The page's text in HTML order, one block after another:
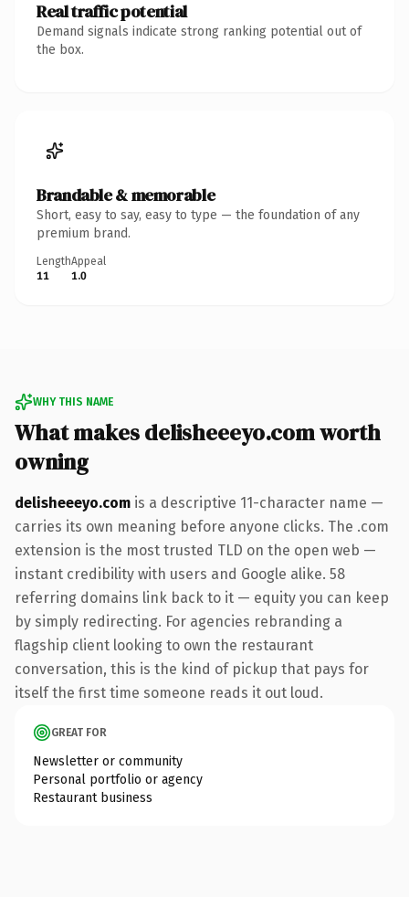
Real traffic potential
Demand signals indicate strong ranking potential out of
the box.
Brandable & memorable
Short, easy to say, easy to type — the foundation of any
premium brand.
Length
11
Appeal
1.0
WHY THIS NAME
What makes delisheeeyo.com worth
owning
delisheeeyo.com is a descriptive 11-character name —
carries its own meaning before anyone clicks. The .com
extension is the most trusted TLD on the open web —
instant credibility with users and Google alike. 58
referring domains link back to it — equity you can keep
by simply redirecting. For agencies rebranding a
flagship client looking to own the restaurant
conversation, this is the kind of pickup that pays for
itself the first time someone reads it out loud.
GREAT FOR
Newsletter or community
Personal portfolio or agency
Restaurant business